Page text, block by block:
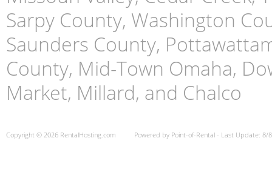
Sarpy County, Washington
Saunders County,
County, Mid-Town Omaha,
Market, Millard, and Chalco
Copyright © 2026 RentalHosting.com Powered by Point-of-Rental - Last Update: 8/